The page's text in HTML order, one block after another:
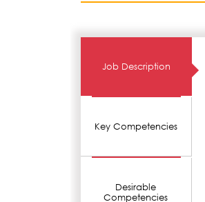
Job Description
Key Competencies
Desirable
Competencies